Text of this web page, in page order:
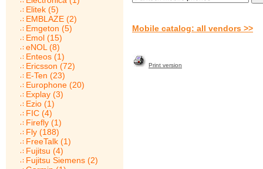
Elitek (5)
EMBLAZE (2)
Emgeton (5)
Emol (15)
eNOL (8)
Enteos (1)
Ericsson (72)
E-Ten (23)
Europhone (20)
Explay (3)
Ezio (1)
FIC (4)
Firefly (1)
Fly (188)
FreeTalk (1)
Fujitsu (4)
Fujitsu Siemens (2)
Mobile catalog: all vendors >>
Print version